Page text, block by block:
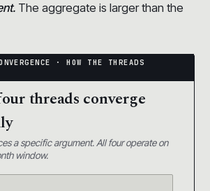
The aggregate is larger than the
threads converge
a specific argument. All four operate on
window.